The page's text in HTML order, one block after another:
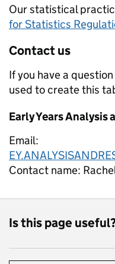
Our statistical
for Statistics
Contact us
If you have a
used to create this
Early Years Analysis
Email:
Contact name:
Is this page